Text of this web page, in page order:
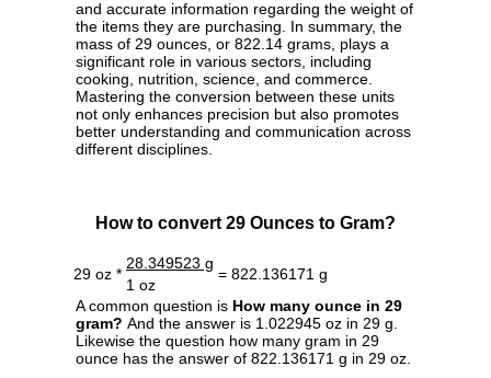
and accurate information regarding the weight of
the items they are purchasing. In summary, the
mass of 29 ounces, or 822.14 grams, plays a
significant role in various sectors, including
cooking, nutrition, science, and commerce.
Mastering the conversion between these units
not only enhances precision but also promotes
better understanding and communication across
different disciplines.
How to convert 29 Ounces to Gram?
29 oz *
28.349523 g
= 822.136171 g
1 oz
A common question is How many ounce in 29
gram? And the answer is 1.022945 oz in 29 g.
Likewise the question how many gram in 29
ounce has the answer of 822.136171 g in 29 oz.